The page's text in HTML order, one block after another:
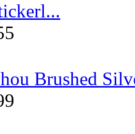
Brushed